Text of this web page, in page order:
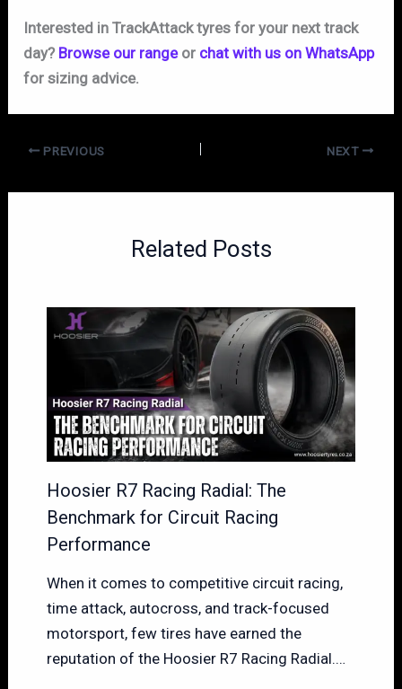
Interested in TrackAttack tyres for your next track
day? Browse our rangeor chat with us on WhatsApp
for sizing advice.
PREVIOUS NEXT
Related Posts
Hoosier R7 Racing Radial: The
Benchmark for Circuit Racing
Performance
When it comes to competitive circuit racing,
time attack, autocross, and track-focused
motorsport, few tires have earned the
reputation of the Hoosier R7 Racing Radial.…